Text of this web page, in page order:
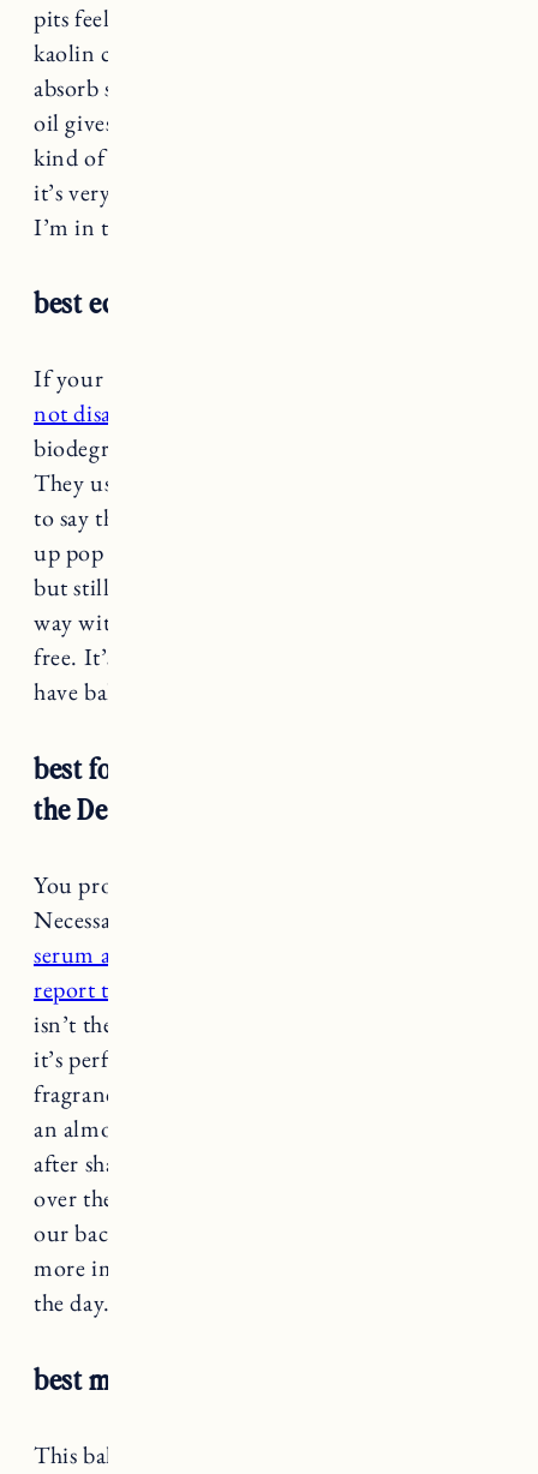
pits feel so refreshed. It’s formulated with
kaolin clay which draws out impurities to help
absorb sweat. The tea tree oil and peppermint
oil gives it a really fresh scent. I’ll be honest I’m
kind of surprised by the reviews on Sephora,
it’s very split, people either love it or hate it.
I’m in the love camp.
best eco-friendly: PaPR Deodorant
If your goal is low waste
not disappoint.
biodegradable or recyclable with zero plastic.
They use soy inks on their packaging and I have
to say the design is pretty cool, it’s like a push
up pop deodorant. This formula is a bit thicker
but still goes on fairly clear, a little goes a long
way with this one. It’s also vegan and cruelty-
free. It’s very effective but a heads up it does
have baking soda if you have sensitivity.
best for extra sweaty days: Nécessaire
the Deodorant
You probably know by now I’m a big
Necessaire fan. I love
serum and body lotion
report their deodorant is great too
isn’t the same as the eucalyptus body wash but
it’s perfectly pleasant (they also make a
fragrance free which can be hard to find). It has
an almost creamy texture and I applied right
after shaving with no irritation. I wore this
over the weekend outside on a very hot day in
our backyard and did not feel sweaty at all, and
more importantly, didn’t smell at the end of
the day.
best multi-tasker:
This baking soda free deodorant has coconut